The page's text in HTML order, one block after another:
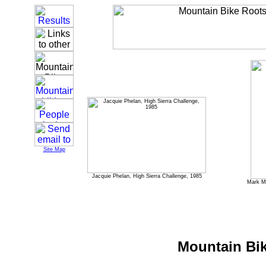
Site Map
Jacquie Phelan, High Sierra Challenge, 1985
Mark
Mountain